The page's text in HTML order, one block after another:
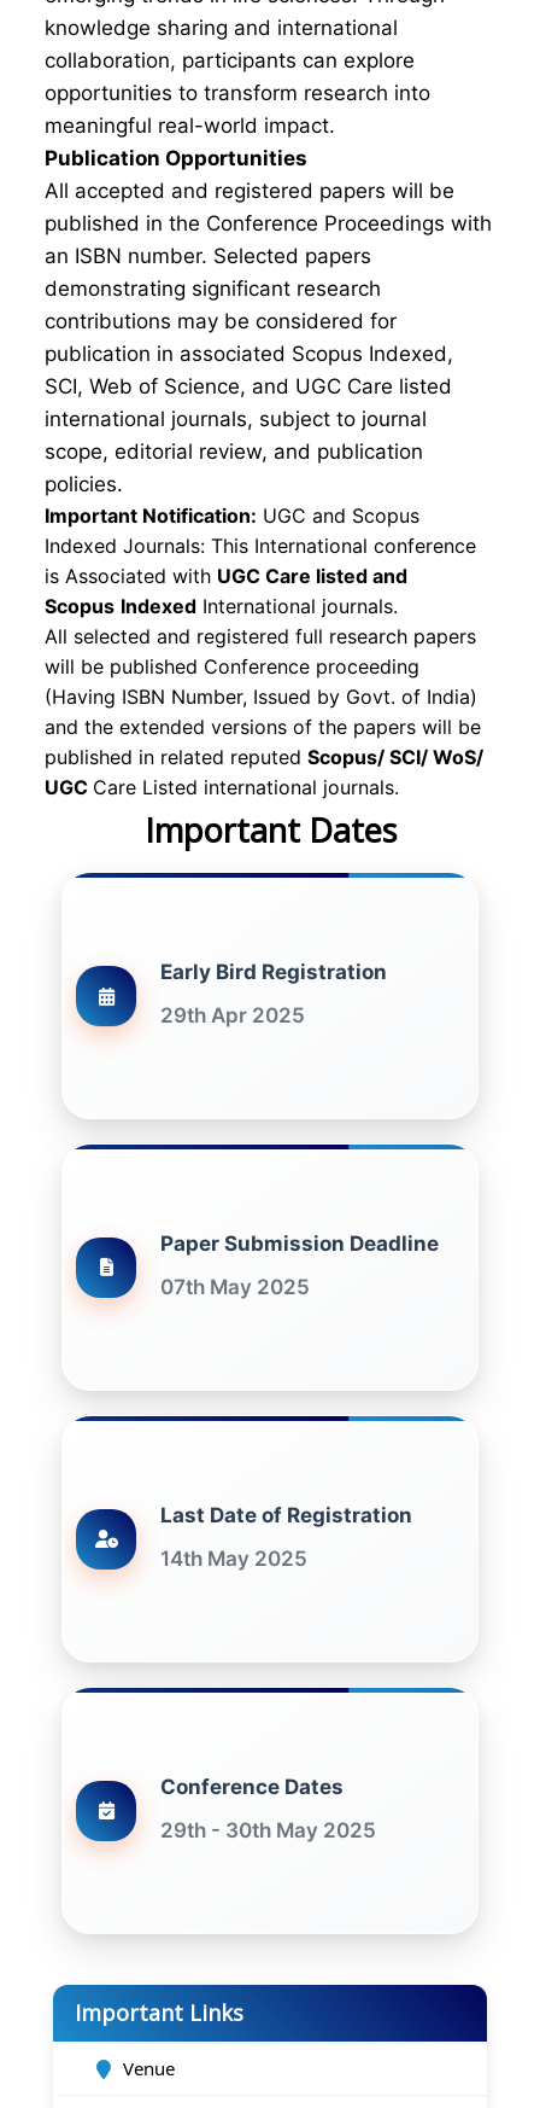
knowledge sharing and international
collaboration, participants can explore
opportunities to transform research into
meaningful real-world impact.
Publication Opportunities
All accepted and registered papers will be
published in the Conference Proceedings with
an ISBN number. Selected papers
demonstrating significant research
contributions may be considered for
publication in associated Scopus Indexed,
SCI, Web of Science, and UGC Care listed
international journals, subject to journal
scope, editorial review, and publication
policies.
Important Notification: UGC and Scopus
Indexed Journals: This International conference
is Associated with UGC Care listed and
Scopus Indexed International journals.
All selected and registered full research papers
will be published Conference proceeding
(Having ISBN Number, Issued by Govt. of India)
and the extended versions of the papers will be
published in related reputed Scopus/ SCI/ WoS/
UGC Care Listed international journals.
Important Dates
Early Bird Registration
29th Apr 2025
Paper Submission Deadline
07th May 2025
Last Date of Registration
14th May 2025
Conference Dates
29th - 30th May 2025
Important Links
Venue